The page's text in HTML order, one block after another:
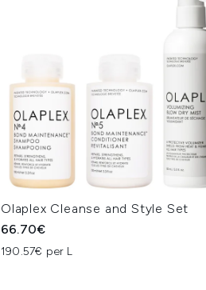
Olaplex Cleanse and Style Set
66.70€
190.57€ per L